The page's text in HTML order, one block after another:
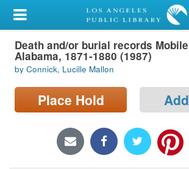
My Account
Library Card
Sign In
Search
Locations/Hours (external
Death and/or burial records
Alabama, 1871-1880 (1987)
by Connick, Lucille Mallon
Place Hold